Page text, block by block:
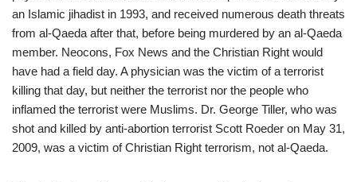
an Islamic jihadist in 1993, and received numerous death threats
from al-Qaeda after that, before being murdered by an al-Qaeda
member. Neocons, Fox News and the Christian Right would
have had a field day. A physician was the victim of a terrorist
killing that day, but neither the terrorist nor the people who
inflamed the terrorist were Muslims. Dr. George Tiller, who was
shot and killed by anti-abortion terrorist Scott Roeder on May 31,
2009, was a victim of Christian Right terrorism, not al-Qaeda.